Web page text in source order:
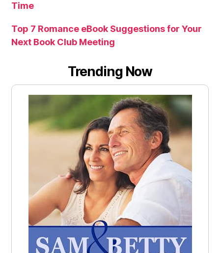
Time
Top 7 Romance eBook Suggestions for Your
Next Book Club Meeting
Trending Now